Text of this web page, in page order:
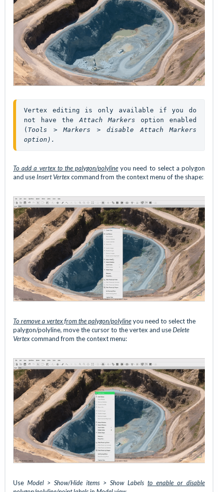
Vertex editing is only available if you do
not have the Attach Markers option enabled
( Tools > Markers > disable Attach Markers
option).
To add a vertex to the palygon/polyline you need to select a polygon
and use Insert Vertexcommand from the context menu of the shape:
To remove a vertex fromthe palygon/polylineyou need to select the
palygon/polyline, move the cursor to the vertex and useDelete
Vertexcommand from the context menu:
Use Model > Show/Hide items > Show Labels to enable or disable